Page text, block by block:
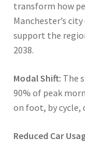
transform how
Manchester’s
support the
2038.
Modal Shift: The
90% of peak
on foot, by cycle,
Reduced Car